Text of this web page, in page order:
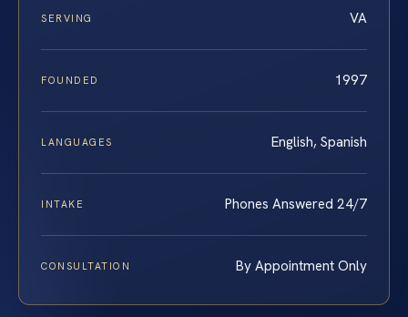
SERVING VA
FOUNDED 1997
LANGUAGES English, Spanish
INTAKE Phones Answered 24/7
CONSULTATION By Appointment Only